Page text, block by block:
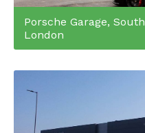
Porsche Garage, South
London